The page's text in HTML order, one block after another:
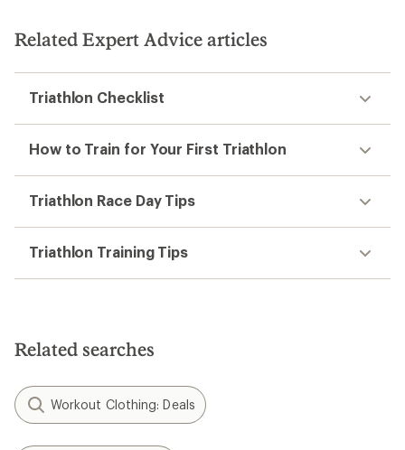
Related Expert Advice articles
Triathlon Checklist
How to Train for Your First Triathlon
Triathlon Race Day Tips
Triathlon Training Tips
Related searches
Workout Clothing: Deals